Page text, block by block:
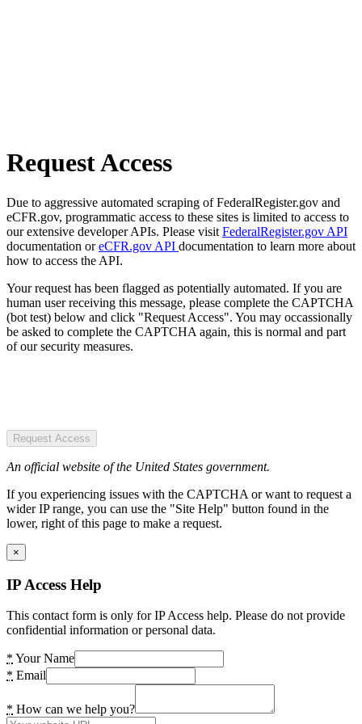
Request Access
Due to aggressive automated scraping of FederalRegister.gov and
eCFR.gov, programmatic access to these sites is limited to access to
our extensive developer APIs. Please visit FederalRegister.gov API
documentation oreCFR.gov API documentation to learn more about
how to access the API.
Your request has been flagged as potentially automated. If you are
human user receiving this message, please complete the CAPTCHA
(bot test) below and click "Request Access". You may occassionally
be asked to complete the CAPTCHA again, this is normal and part
of our security measures.
Request Access
An official website of the United States government.
If you experiencing issues with the CAPTCHA or want to request a
wider IP range, you can use the "Site Help" button found in the
lower, right of this page to make a request.
×
IP Access Help
This contact form is only for IP Access help. Please do not provide
confidential information or personal data.
* Your Name
* Email
* How can we help you?